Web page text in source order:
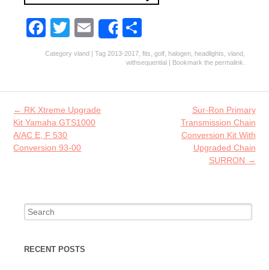
Fa
ce
o
o
k
T
w
er
E
m
l
Share
ha
re
Category vland | Tag 2013-2017 fits golf halogen headlights vland
withsequential | Bookmark the permalink
Post navigation
← RK Xtreme Upgrade
Kit Yamaha GTS1000
A/AC E, F 530
Conversion 93-00
Sur-Ron Primary
Transmission Chain
Conversion Kit With
Upgraded Chain
SURRON →
Search for:
RECENT POSTS